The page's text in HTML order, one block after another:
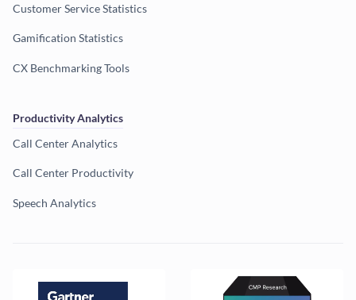
Customer Service Statistics
Gamification Statistics
CX Benchmarking Tools
Productivity Analytics
Call Center Analytics
Call Center Productivity
Speech Analytics